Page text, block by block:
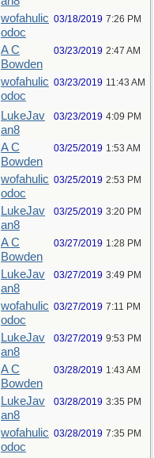
wofahulic
odoc
03/18/2019 7:26 PM
A C
Bowden
03/23/2019 2:47 AM
wofahulic
odoc
03/23/2019 11:43 AM
LukeJav
an8
03/23/2019 4:09 PM
A C
Bowden
03/25/2019 1:53 AM
wofahulic
odoc
03/25/2019 2:53 PM
LukeJav
an8
03/25/2019 3:20 PM
A C
Bowden
03/27/2019 1:28 PM
LukeJav
an8
03/27/2019 3:49 PM
wofahulic
odoc
03/27/2019 7:11 PM
LukeJav
an8
03/27/2019 9:53 PM
A C
Bowden
03/28/2019 1:43 AM
LukeJav
an8
03/28/2019 3:35 PM
wofahulic
odoc
03/28/2019 7:35 PM